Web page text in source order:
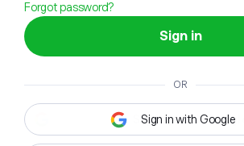
Forgot password?
Sign in
OR
Sign in with Google